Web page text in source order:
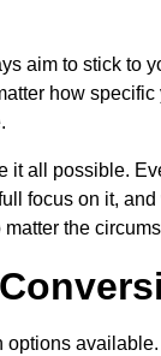
aim to stick to
how
all possible.
focus on it,
the